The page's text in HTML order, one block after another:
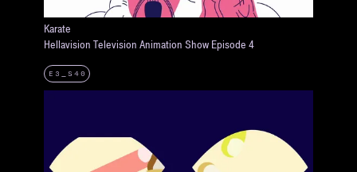
Karate
Hellavision Television Animation Show Episode 4
E3_S40